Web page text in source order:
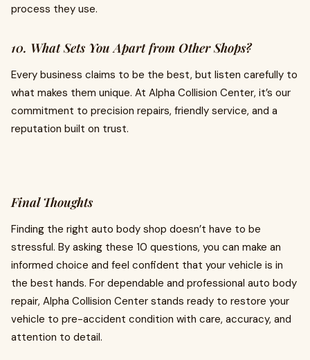
process they use.
10. What Sets You Apart from Other Shops?
Every business claims to be the best, but listen carefully to
what makes them unique. At Alpha Collision Center, it’s our
commitment to precision repairs, friendly service, and a
reputation built on trust.
Final Thoughts
Finding the right auto body shop doesn’t have to be
stressful. By asking these 10 questions, you can make an
informed choice and feel confident that your vehicle is in
the best hands. For dependable and professional auto body
repair, Alpha Collision Center stands ready to restore your
vehicle to pre-accident condition with care, accuracy, and
attention to detail.